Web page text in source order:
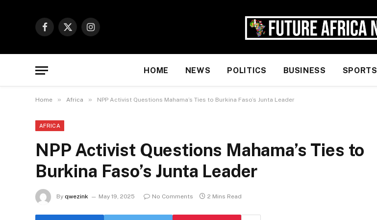
Facebook
X
Instagram
HOME NEWS POLITICS BUSINESS SPORTS
Home » Africa » NPP Activist Questions Mahama’s Ties to Burkina Faso’s Junta Leader
AFRICA
NPP Activist Questions Mahama’s Ties to
Burkina Faso’s Junta Leader
By qwezink May 19, 2025 No Comments 2 Mins Read